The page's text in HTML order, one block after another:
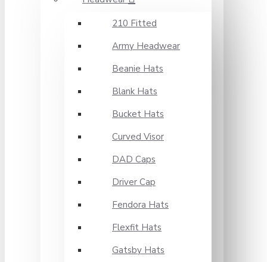
210 Fitted
Army Headwear
Beanie Hats
Blank Hats
Bucket Hats
Curved Visor
DAD Caps
Driver Cap
Fendora Hats
Flexfit Hats
Gatsby Hats